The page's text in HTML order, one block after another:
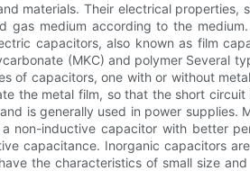
materials. Their electrical properties,
gas medium according to the
capacitors, also known as film
(MKC) and polymer Several
capacitors, one with or without
the metal film, so that the short
is generally used in power supplies.
non-inductive capacitor with better
capacitance. Inorganic capacitors
the characteristics of small size